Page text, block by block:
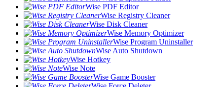
Wise PDF Editor
Wise Registry Cleaner
Wise Disk Cleaner
Wise Memory Optimizer
Wise Program Uninstaller
Wise Auto Shutdown
Wise Hotkey
Wise Note
Wise Game Booster